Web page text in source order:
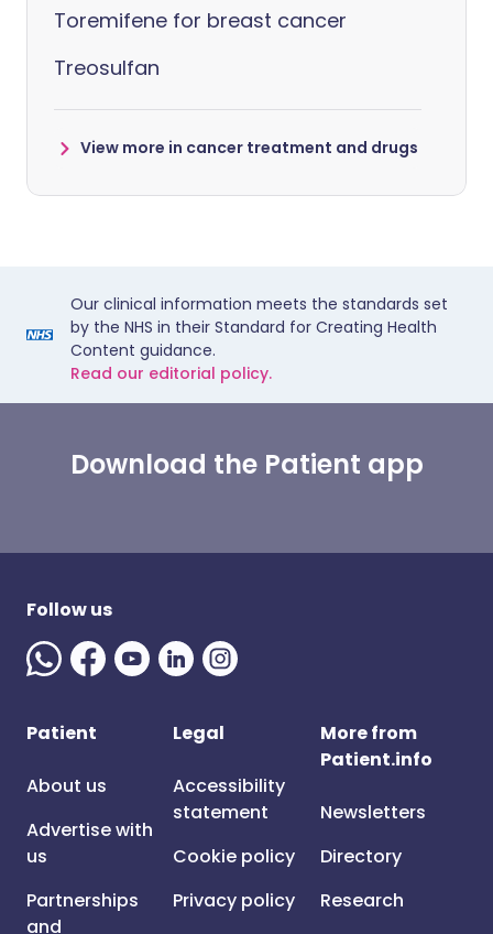
Toremifene for breast cancer
Treosulfan
View more in cancer treatment and drugs
Our clinical information meets the standards set
by the NHS in their Standard for Creating Health
Content guidance.
Read our editorial policy.
Download the Patient app
Follow us
Patient
About us
Advertise with
us
Partnerships
and
Legal
Accessibility
statement
Cookie policy
Privacy policy
More from
Patient.info
Newsletters
Directory
Research